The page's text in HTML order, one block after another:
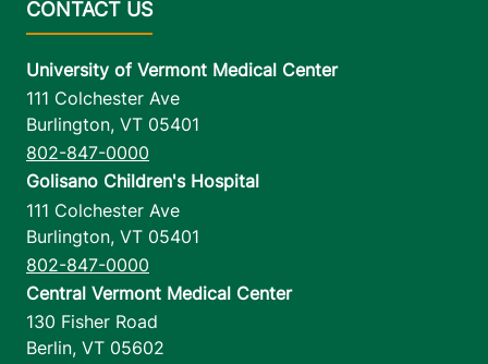
University of Vermont Medical Center
111 Colchester Ave
Burlington, VT 05401
802-847-0000
Golisano Children's Hospital
111 Colchester Ave
Burlington, VT 05401
802-847-0000
Central Vermont Medical Center
130 Fisher Road
Berlin, VT 05602